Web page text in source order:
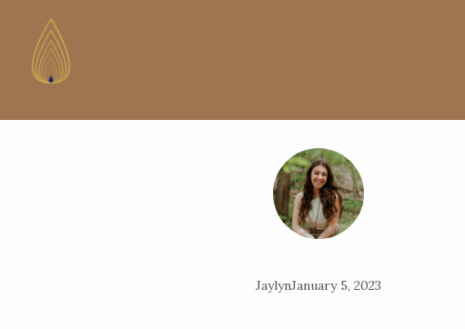
JaylynJanuary 5, 2023